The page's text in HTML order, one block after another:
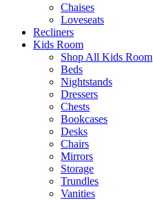
Chaises
Loveseats
Recliners
Kids Room
Shop All Kids Room
Beds
Nightstands
Dressers
Chests
Bookcases
Desks
Chairs
Mirrors
Storage
Trundles
Vanities